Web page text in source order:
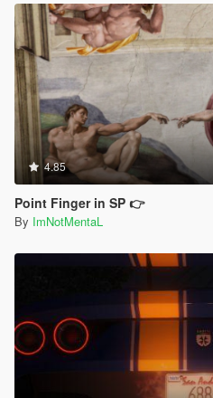
4.85
Point Finger in SP 👉
By ImNotMentaL